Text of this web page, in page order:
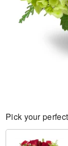
Pick your